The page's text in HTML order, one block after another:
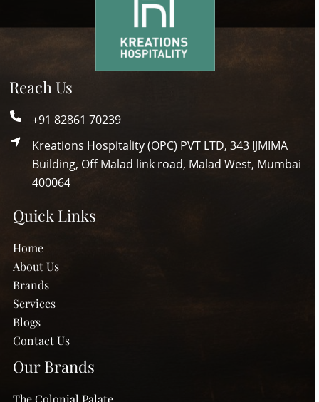
Reach Us
+91 82861 70239
Kreations Hospitality (OPC) PVT LTD, 343 IJMIMA
Building, Off Malad link road, Malad West, Mumbai
400064
Quick Links
Home
About Us
Brands
Services
Blogs
Contact Us
Our Brands
The Colonial Palate